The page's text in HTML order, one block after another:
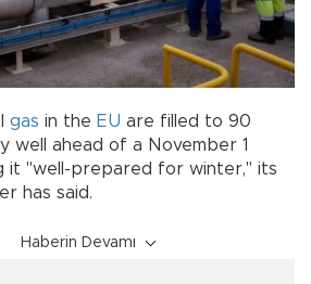
gas in the EU are filled to 90
well ahead of a November 1
it "well-prepared for winter," its
has said.
Haberin Devamı